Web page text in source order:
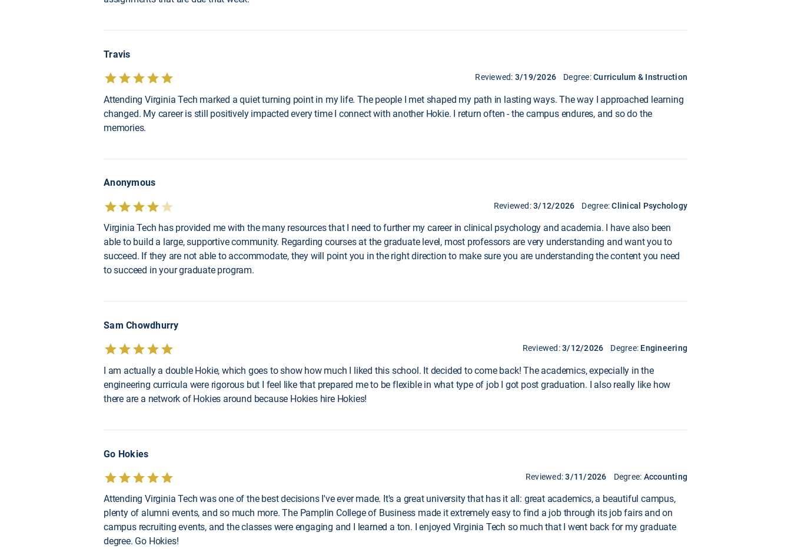
Travis
Reviewed: 3/19/2026 Degree:Curriculum & Instruction
Attending Virginia Tech marked a quiet turning point in my life. The people I met shaped my path in lasting ways. The way I approached learning
changed. My career is still positively impacted every time I connect with another Hokie. I return often - the campus endures, and so do the
memories.
Anonymous
Reviewed:3/12/2026 Degree:Clinical Psychology
Virginia Tech has provided me with the many resources that I need to further my career in clinical psychology and academia. I have also been
able to build a large, supportive community. Regarding courses at the graduate level, most professors are very understanding and want you to
succeed. If they are not able to accommodate, they will point you in the right direction to make sure you are understanding the content you need
to succeed in your graduate program.
Sam Chowdhurry
Reviewed:3/12/2026 Degree: Engineering
I am actually a double Hokie, which goes to show how much I liked this school. It decided to come back! The academics, expecially in the
engineering curricula were rigorous but I feel like that prepared me to be flexible in what type of job I got post graduation. I also really like how
there are a network of Hokies around because Hokies hire Hokies!
Go Hokies
Reviewed:3/11/2026 Degree: Accounting
Attending Virginia Tech was one of the best decisions I've ever made. It's a great university that has it all: great academics, a beautiful campus,
plenty of alumni events, and so much more. The Pamplin College of Business made it extremely easy to find a job through its job fairs and on
campus recruiting events, and the classes were engaging and I learned a ton. I enjoyed Virginia Tech so much that I went back for my graduate
degree. Go Hokies!